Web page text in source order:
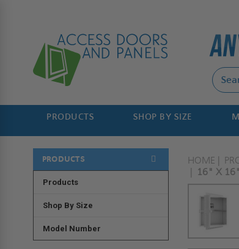
PRODUCTS SHOP BY SIZE
PRODUCTS
Products
Shop By Size
Model Number
HOME
16" X 16"